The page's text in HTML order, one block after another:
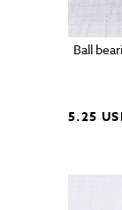
Ball
5.25